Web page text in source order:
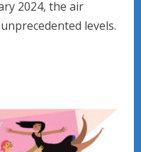
2024, the air
levels.